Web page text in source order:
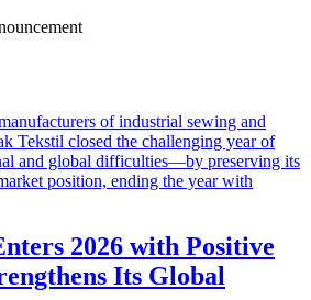
2026 with Positive
Its Global